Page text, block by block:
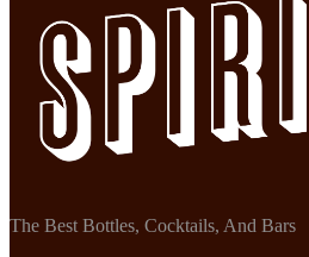
The Best Bottles, Cocktails, And Bars